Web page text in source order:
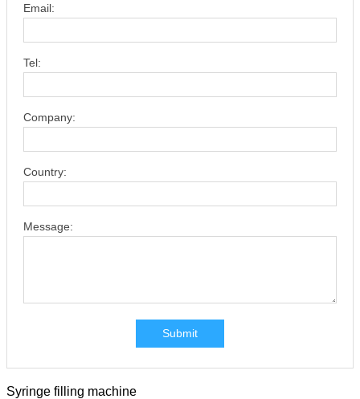
Email:
Tel:
Company:
Country:
Message:
Submit
Syringe filling machine